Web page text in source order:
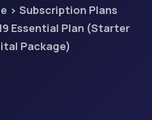
Subscription Plans
Essential Plan (Starter
Package)